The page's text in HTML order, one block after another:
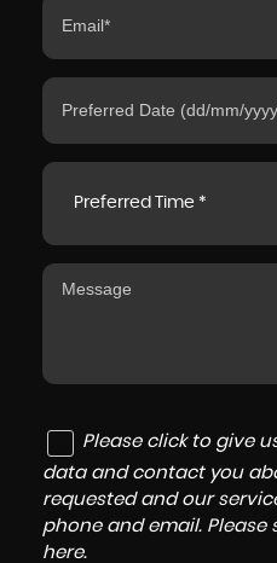
Preferred Time *
Please click to give
data and contact you
requested and our
phone and email. Please
here.